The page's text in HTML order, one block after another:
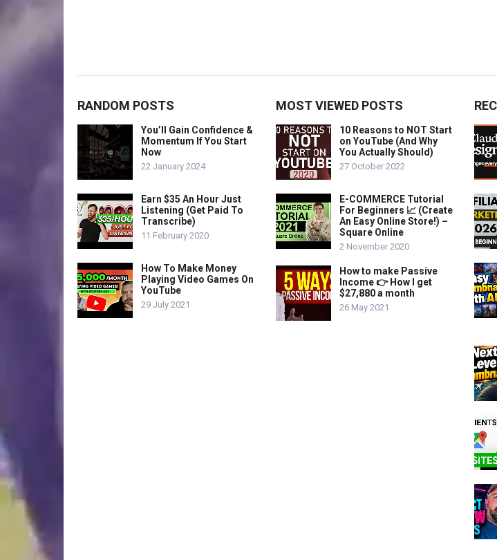
RANDOM POSTS
You’ll Gain Confidence &
Momentum If You Start
Now
22 January 2024
Earn $35 An Hour Just
Listening (Get Paid To
Transcribe)
11 February 2020
How To Make Money
Playing Video Games On
YouTube
29 July 2021
MOST VIEWED POSTS
10 Reasons to NOT Start
on YouTube (And Why
You Actually Should)
27 October 2022
E-COMMERCE Tutorial
For Beginners 📈 (Create
An Easy Online Store!) –
Square Online
2 November 2020
How to make Passive
Income 👉 How I get
$27,880 a month
26 May 2021